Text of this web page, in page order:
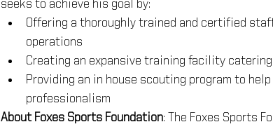
seeks to achieve his goal by:
Offering a thoroughly trained and certified
operations
Creating an expansive training facility
Providing an in house scouting program to
professionalism
About Foxes Sports Foundation: The Foxes Sports